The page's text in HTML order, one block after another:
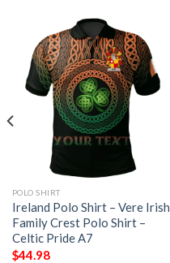
POLO SHIRT
Ireland Polo Shirt – Vere Irish
Family Crest Polo Shirt –
Celtic Pride A7
$44.98